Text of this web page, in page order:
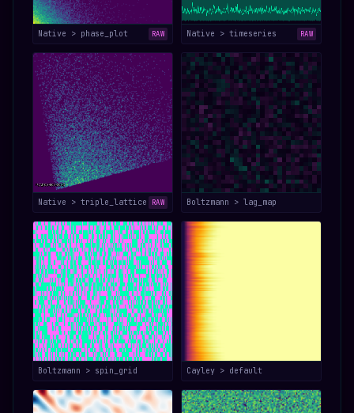
Native > phase_plot RAW Native > timeseries RAW
Native > triple_lattice RAW Boltzmann > lag_map
Boltzmann > spin_grid Cayley > default